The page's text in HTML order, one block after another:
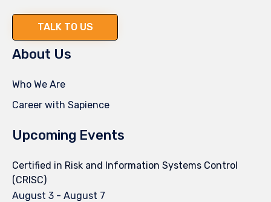
TALK TO US
About Us
Who We Are
Career with Sapience
Upcoming Events
Certified in Risk and Information Systems Control
(CRISC)
August 3 - August 7